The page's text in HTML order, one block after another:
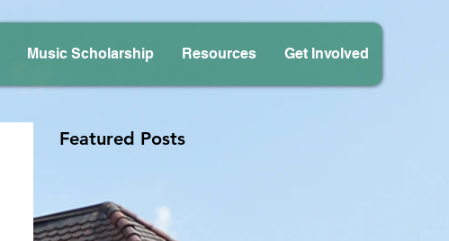
Music Scholarship Resources Get Involved
Featured Posts